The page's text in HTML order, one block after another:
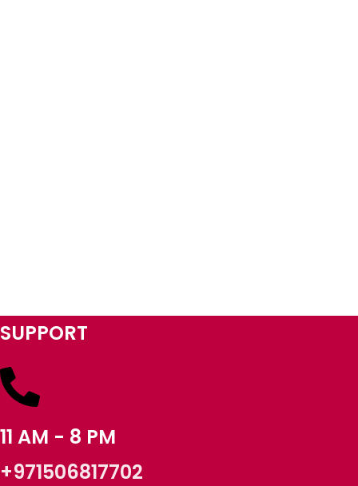
SUPPORT
11 AM - 8 PM
+971506817702